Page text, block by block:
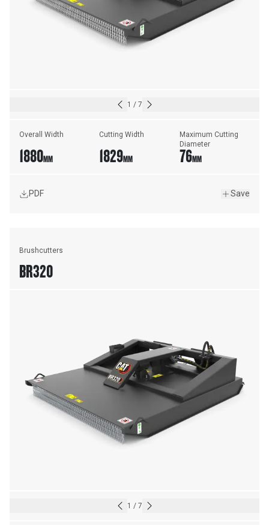
1 / 7
Overall Width
1880MM
Cutting Width
1829MM
Maximum Cutting
Diameter
76MM
PDF Save
Brushcutters
BR320
1 / 7